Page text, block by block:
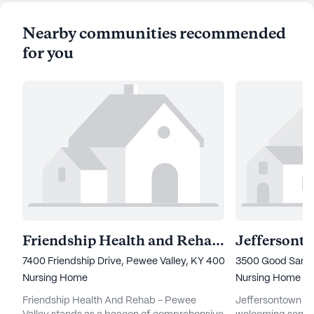
Nearby communities recommended
for you
Friendship Health and Rehab - Pewee Valley
7400 Friendship Drive, Pewee Valley, KY 40056
Nursing Home
Friendship Health And Rehab - Pewee
3500 Good
Nursing Home
Jeffersontown